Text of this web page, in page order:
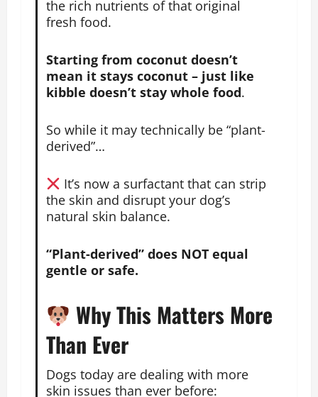
the rich nutrients of that original
fresh food.
Starting from coconut doesn’t
mean it stays coconut – just like
kibble doesn’t stay whole food.
So while it may technically be “plant-
derived”…
It’s now a surfactant that can strip
the skin and disrupt your dog’s
natural skin balance.
“Plant-derived” does NOT equal
gentle or safe.
Why This Matters More
Than Ever
Dogs today are dealing with more
skin issues than ever before: